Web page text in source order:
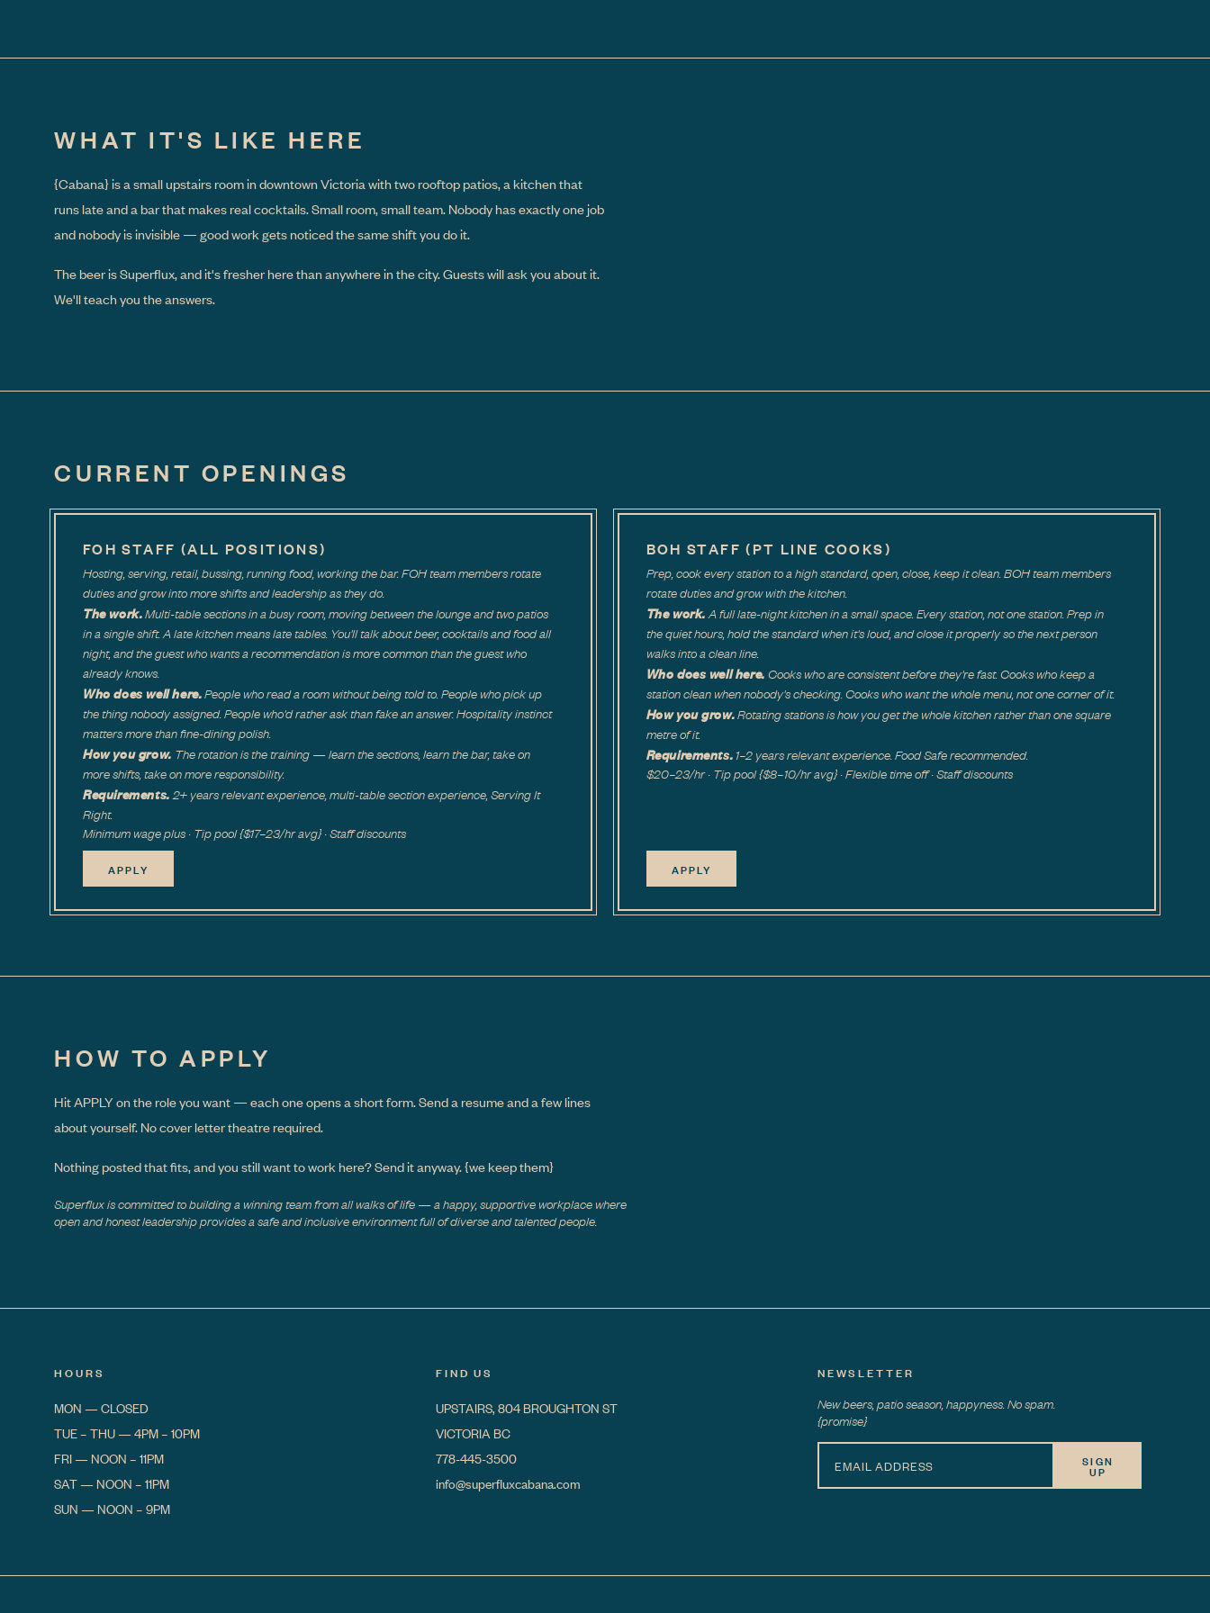
WHAT IT'S LIKE HERE
{Cabana}is a small upstairs room in downtown Victoria with two rooftop patios, a kitchen that
runs late and a bar that makes real cocktails. Small room, small team. Nobody has exactly one job
and nobody is invisible — good work gets noticed the same shift you do it.
The beer is Superflux, and it's fresher here than anywhere in the city. Guests will ask you about it.
We'll teach you the answers.
CURRENT OPENINGS
FOH STAFF (ALL POSITIONS)
Hosting, serving, retail, bussing, running food, working the bar. FOH team members rotate
duties and grow into more shifts and leadership as they do.
The work.Multi-table sections in a busy room, moving between the lounge and two patios
in a single shift. A late kitchen means late tables. You'll talk about beer, cocktails and food all
night, and the guest who wants a recommendation is more common than the guest who
already knows.
Who does well here.People who read a room without being told to. People who pick up
the thing nobody assigned. People who'd rather ask than fake an answer. Hospitality instinct
matters more than fine-dining polish.
How you grow. The rotation is the training — learn the sections, learn the bar, take on
more shifts, take on more responsibility.
Requirements. 2+ years relevant experience, multi-table section experience, Serving It
Right.
Minimum wage plus · Tip pool {$17–23/hr avg} · Staff discounts
APPLY
BOH STAFF (PT LINE COOKS)
Prep, cook every station to a high standard, open, close, keep it clean. BOH team members
rotate duties and grow with the kitchen.
The work. A full late-night kitchen in a small space. Every station, not one station. Prep in
the quiet hours, hold the standard when it's loud, and close it properly so the next person
walks into a clean line.
Who does well here. Cooks who are consistent before they're fast. Cooks who keep a
station clean when nobody's checking. Cooks who want the whole menu, not one corner of it.
How you grow.Rotating stations is how you get the whole kitchen rather than one square
metre of it.
Requirements. 1–2 years relevant experience. Food Safe recommended.
$20–23/hr · Tip pool {$8–10/hr avg} · Flexible time off · Staff discounts
APPLY
HOW TO APPLY
Hit APPLY on the role you want — each one opens a short form. Send a resume and a few lines
about yourself. No cover letter theatre required.
Nothing posted that fits, and you still want to work here? Send it anyway.{we keep them}
Superflux is committed to building a winning team from all walks of life — a happy, supportive workplace where
open and honest leadership provides a safe and inclusive environment full of diverse and talented people.
HOURS
MON—CLOSED
TUE – THU—4PM – 10PM
FRI—NOON – 11PM
SAT—NOON – 11PM
SUN—NOON – 9PM
FIND US
UPSTAIRS, 804 BROUGHTON ST
VICTORIA BC
778-445-3500
info@superfluxcabana.com
NEWSLETTER
New beers, patio season, happyness. No spam.
{promise}
SIGN
UP